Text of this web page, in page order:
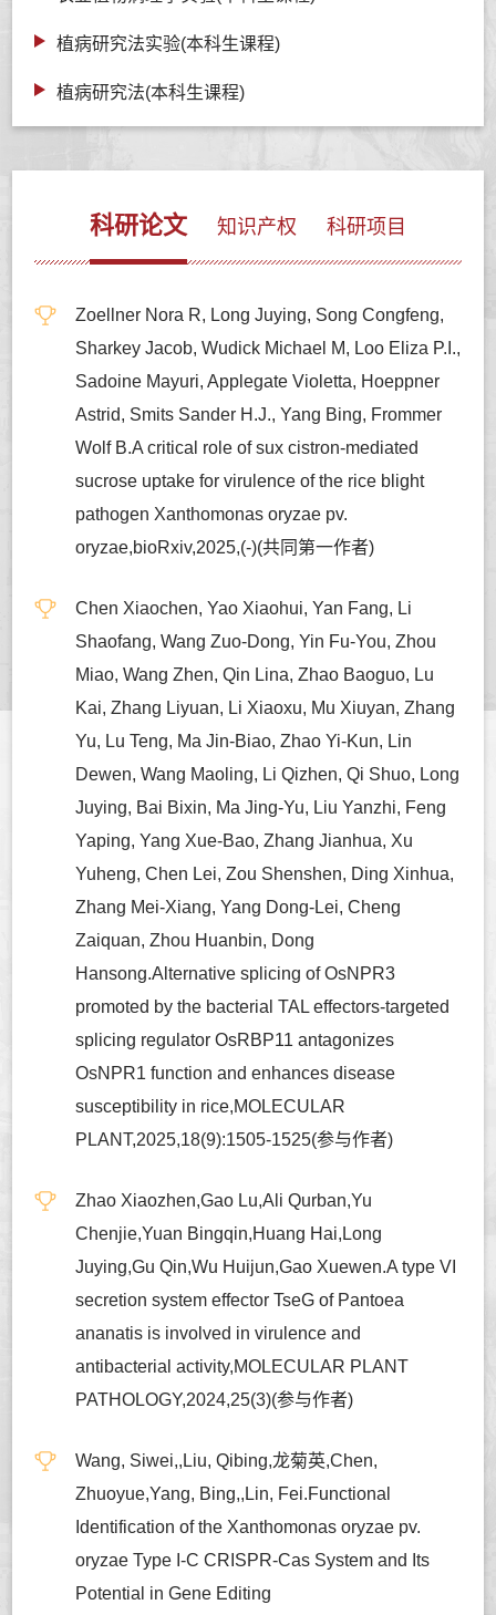
植病研究法实验(本科生课程)
植病研究法(本科生课程)
科研论文 知识产权 科研项目
Zoellner Nora R, Long Juying, Song Congfeng,
Sharkey Jacob, Wudick Michael M, Loo Eliza P.I.,
Sadoine Mayuri, Applegate Violetta, Hoeppner
Astrid, Smits Sander H.J., Yang Bing, Frommer
Wolf B.A critical role of sux cistron-mediated
sucrose uptake for virulence of the rice blight
pathogen Xanthomonas oryzae pv.
oryzae,bioRxiv,2025,(-)(共同第一作者)
Chen Xiaochen, Yao Xiaohui, Yan Fang, Li
Shaofang, Wang Zuo-Dong, Yin Fu-You, Zhou
Miao, Wang Zhen, Qin Lina, Zhao Baoguo, Lu
Kai, Zhang Liyuan, Li Xiaoxu, Mu Xiuyan, Zhang
Yu, Lu Teng, Ma Jin-Biao, Zhao Yi-Kun, Lin
Dewen, Wang Maoling, Li Qizhen, Qi Shuo, Long
Juying, Bai Bixin, Ma Jing-Yu, Liu Yanzhi, Feng
Yaping, Yang Xue-Bao, Zhang Jianhua, Xu
Yuheng, Chen Lei, Zou Shenshen, Ding Xinhua,
Zhang Mei-Xiang, Yang Dong-Lei, Cheng
Zaiquan, Zhou Huanbin, Dong
Hansong.Alternative splicing of OsNPR3
promoted by the bacterial TAL effectors-targeted
splicing regulator OsRBP11 antagonizes
OsNPR1 function and enhances disease
susceptibility in rice,MOLECULAR
PLANT,2025,18(9):1505-1525(参与作者)
Zhao Xiaozhen,Gao Lu,Ali Qurban,Yu
Chenjie,Yuan Bingqin,Huang Hai,Long
Juying,Gu Qin,Wu Huijun,Gao Xuewen.A type VI
secretion system effector TseG of Pantoea
ananatis is involved in virulence and
antibacterial activity,MOLECULAR PLANT
PATHOLOGY,2024,25(3)(参与作者)
Wang, Siwei,,Liu, Qibing,龙菊英,Chen,
Zhuoyue,Yang, Bing,,Lin, Fei.Functional
Identification of the Xanthomonas oryzae pv.
oryzae Type I-C CRISPR-Cas System and Its
Potential in Gene Editing